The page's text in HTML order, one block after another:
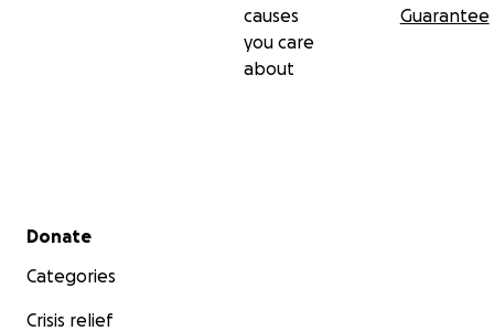
causes
you care
about
Guarantee
Secondary menu
Donate
Categories
Crisis relief